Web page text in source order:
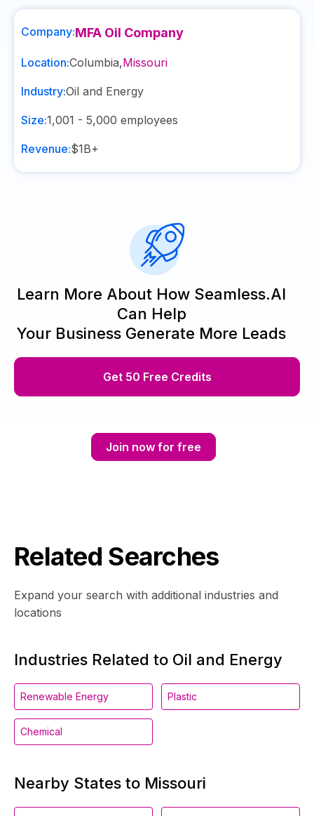
Company:MFA Oil Company
Location:Columbia,Missouri
Industry:Oil and Energy
Size:1,001 - 5,000 employees
Revenue:$1B+
Learn More About How Seamless.AI
Can Help
Your Business Generate More Leads
Get 50 Free Credits
Join now for free
Related Searches
Expand your search with additional industries and
locations
Industries Related to Oil and Energy
Renewable Energy Plastic
Chemical
Nearby States to Missouri